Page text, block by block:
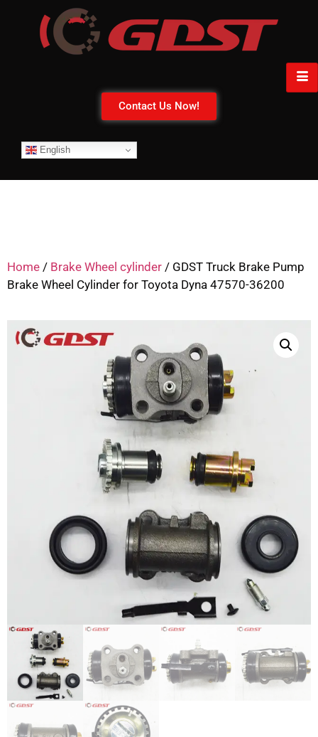
Contact Us Now!
English
Home / Brake Wheel cylinder / GDST Truck Brake Pump
Brake Wheel Cylinder for Toyota Dyna 47570-36200